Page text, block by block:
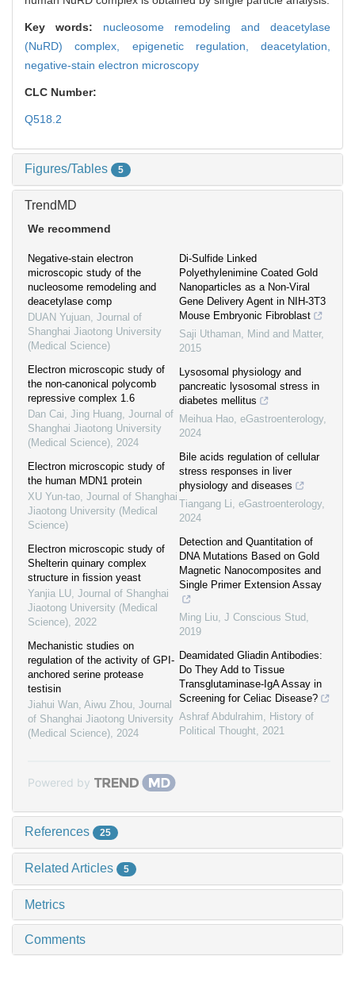
Key words: nucleosome remodeling and deacetylase
(NuRD) complex, epigenetic regulation, deacetylation,
negative-stain electron microscopy
CLC Number:
Q518.2
Figures/Tables 5
TrendMD
We recommend
Negative-stain electron
microscopic study of the
nucleosome remodeling and
deacetylase comp
DUAN Yujuan, Journal of
Shanghai Jiaotong University
(Medical Science)
Electron microscopic study of
the non-canonical polycomb
repressive complex 1.6
Dan Cai, Jing Huang, Journal of
Shanghai Jiaotong University
(Medical Science), 2024
Electron microscopic study of
the human MDN1 protein
XU Yun-tao, Journal of Shanghai
Jiaotong University (Medical
Science)
Electron microscopic study of
Shelterin quinary complex
structure in fission yeast
Yanjia LU, Journal of Shanghai
Jiaotong University (Medical
Science), 2022
Mechanistic studies on
regulation of the activity of GPI-
anchored serine protease
testisin
Jiahui Wan, Aiwu Zhou, Journal
of Shanghai Jiaotong University
(Medical Science), 2024
Di-Sulfide Linked
Polyethylenimine Coated Gold
Nanoparticles as a Non-Viral
Gene Delivery Agent in NIH-3T3
Mouse Embryonic Fibroblast
Saji Uthaman, Mind and Matter,
2015
Lysosomal physiology and
pancreatic lysosomal stress in
diabetes mellitus
Meihua Hao, eGastroenterology,
2024
Bile acids regulation of cellular
stress responses in liver
physiology and diseases
Tiangang Li, eGastroenterology,
2024
Detection and Quantitation of
DNA Mutations Based on Gold
Magnetic Nanocomposites and
Single Primer Extension Assay
Ming Liu, J Conscious Stud ,
2019
Deamidated Gliadin Antibodies:
Do They Add to Tissue
Transglutaminase-IgA Assay in
Screening for Celiac Disease?
Ashraf Abdulrahim, History of
Political Thought, 2021
Powered by
References 25
Related Articles 5
Metrics
Comments